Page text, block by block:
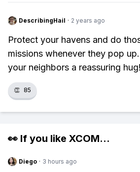
DescribingHail · 2 years ago
Protect your havens and do
missions whenever they pop
your neighbors a reassuring hug!
👏 85
👀 If you like XCOM...
Diego · 3 hours ago